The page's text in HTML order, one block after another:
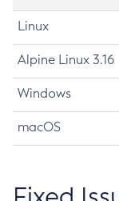
Linux
Alpine Linux 3.16
Windows
macOS